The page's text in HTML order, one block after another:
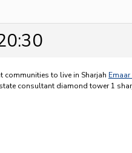
communities to live in Sharjah
consultant diamond tower 1